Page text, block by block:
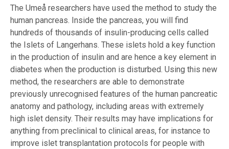
The Umeå researchers have used the method to study the
human pancreas. Inside the pancreas, you will find
hundreds of thousands of insulin-producing cells called
the Islets of Langerhans. These islets hold a key function
in the production of insulin and are hence a key element in
diabetes when the production is disturbed. Using this new
method, the researchers are able to demonstrate
previously unrecognised features of the human pancreatic
anatomy and pathology, including areas with extremely
high islet density. Their results may have implications for
anything from preclinical to clinical areas, for instance to
improve islet transplantation protocols for people with